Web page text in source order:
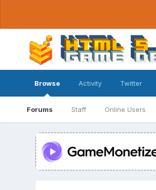
Browse
Forums Staff Online Users
Activity Twitter